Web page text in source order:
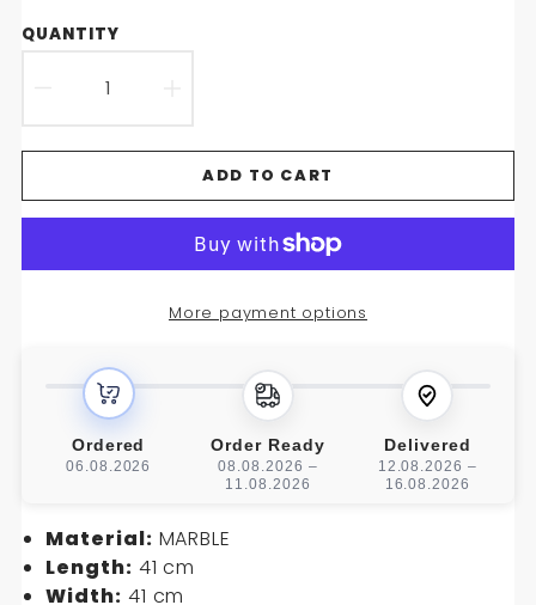
QUANTITY
DECREASE
QUANTITY
FOR
CAPRICORNIO
WASHBASIN
QUANTITY
FOR
CAPRICORNIO
WASHBASIN
ADD TO CART
More payment options
Ordered
06.08.2026
Order Ready
08.08.2026 –
11.08.2026
Delivered
12.08.2026 –
16.08.2026
Material: MARBLE
Length: 41 cm
Width: 41 cm